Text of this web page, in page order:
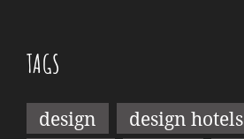
TAGS
design design hotels